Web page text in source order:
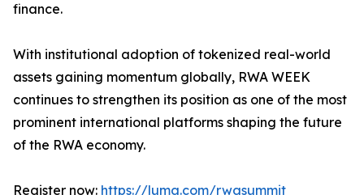
finance.
With institutional adoption of tokenized real-world
assets gaining momentum globally, RWA WEEK
continues to strengthen its position as one of the most
prominent international platforms shaping the future
of the RWA economy.
Register now: https://luma.com/rwasummit